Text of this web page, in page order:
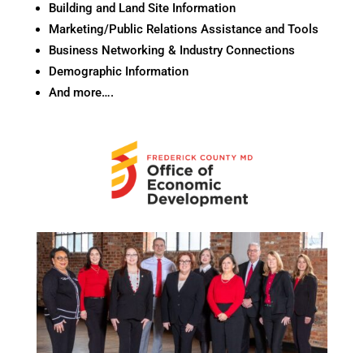
Building and Land Site Information
Marketing/Public Relations Assistance and Tools
Business Networking & Industry Connections
Demographic Information
And more….